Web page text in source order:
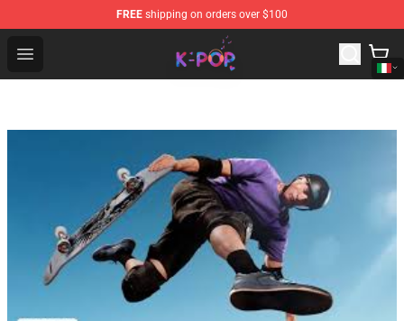
FREE shipping on orders over $100
Open menu
K-pop Store - Official K-pop Merchandise Shop